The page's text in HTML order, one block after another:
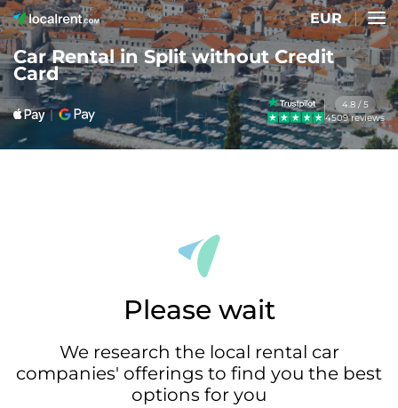
EUR
Car Rental in Split without Credit
Card
4.8 / 5
4509 reviews
Please wait
We research the local rental car
companies' offerings to find you the best
options for you